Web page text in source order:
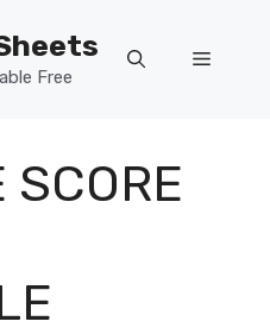
Free
Menu
SCORE